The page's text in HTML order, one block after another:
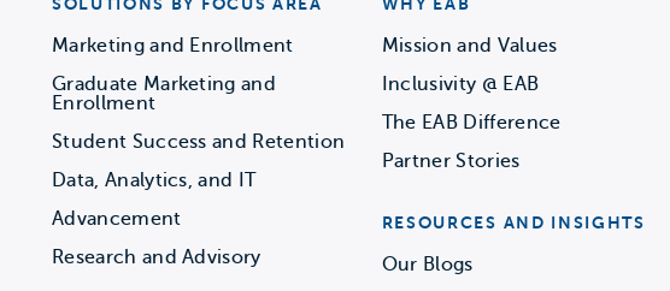
Marketing and Enrollment
Graduate Marketing and
Enrollment
Student Success and Retention
Data, Analytics, and IT
Advancement
Research and Advisory
Mission and Values
Inclusivity @ EAB
The EAB Difference
Partner Stories
RESOURCES AND INSIGHTS
Our Blogs